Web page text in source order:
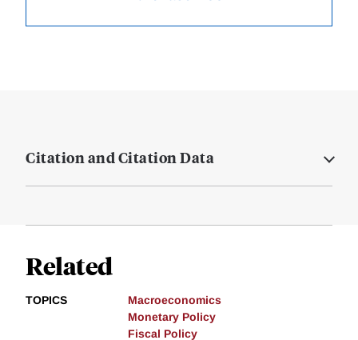
Citation and Citation Data
Related
TOPICS
Macroeconomics
Monetary Policy
Fiscal Policy